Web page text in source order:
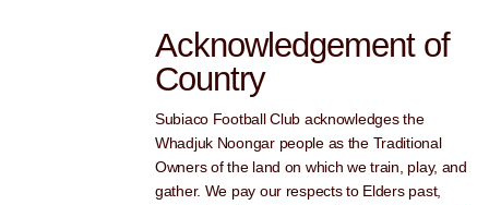
Acknowledgement of
Country
Subiaco Football Club acknowledges the
Whadjuk Noongar people as the Traditional
Owners of the land on which we train, play, and
gather. We pay our respects to Elders past,